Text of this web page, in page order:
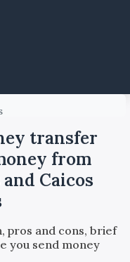
transfer
from
Caicos
pros and cons, brief
you send money